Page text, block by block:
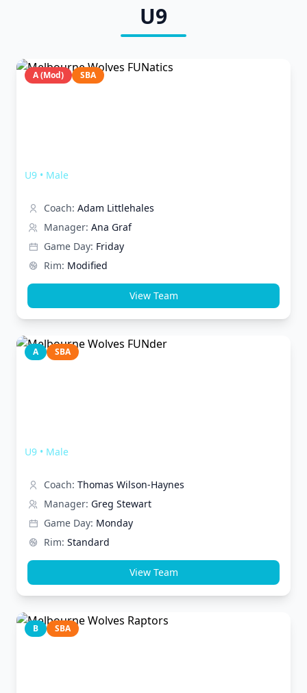
U9
A (Mod) SBA
U9 • Male
Coach: Adam Littlehales
Manager: Ana Graf
Game Day: Friday
Rim: Modified
View Team
A SBA
U9 • Male
Coach: Thomas Wilson-Haynes
Manager: Greg Stewart
Game Day: Monday
Rim: Standard
View Team
B SBA